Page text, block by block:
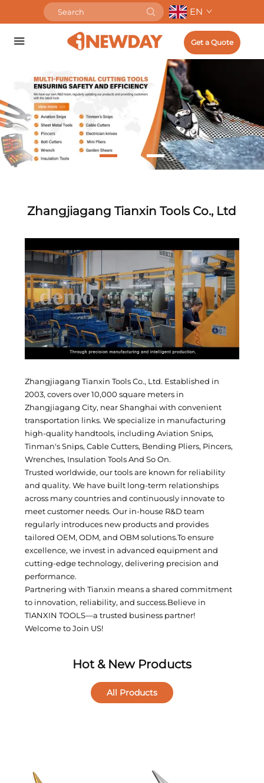
EN
Get a Quote
Zhangjiagang Tianxin Tools Co., Ltd
Zhangjiagang Tianxin Tools Co., Ltd. Established in
2003, covers over 10,000 square meters in
Zhangjiagang City, near Shanghai with convenient
transportation links. We specialize in manufacturing
high-quality handtools, including Aviation Snips,
Tinman's Snips, Cable Cutters, Bending Pliers, Pincers,
Wrenches, Insulation Tools And So On.
Trusted worldwide, our tools are known for reliability
and quality. We have built long-term relationships
across many countries and continuously innovate to
meet customer needs. Our in-house R&D team
regularly introduces new products and provides
tailored OEM, ODM, and OBM solutions.To ensure
excellence, we invest in advanced equipment and
cutting-edge technology, delivering precision and
performance.
Partnering with Tianxin means a shared commitment
to innovation, reliability, and success.Believe in
TIANXIN TOOLS—a trusted business partner!
Welcome to Join US!
Hot & New Products
All Products